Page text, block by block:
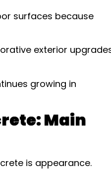
surfaces because
exterior
growing in
Main
is appearance.